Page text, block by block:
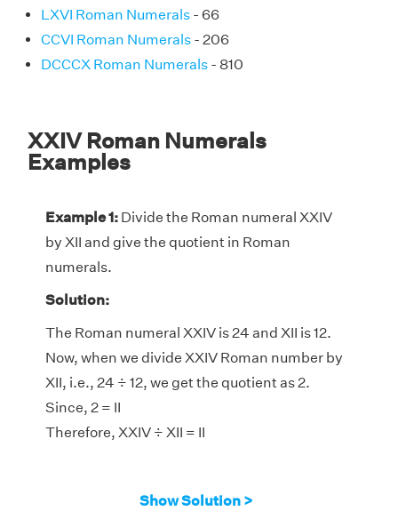
LXVI Roman Numerals - 66
CCVI Roman Numerals - 206
DCCCX Roman Numerals - 810
XXIV Roman Numerals
Examples
Example 1: Divide the Roman numeral XXIV
by XII and give the quotient in Roman
numerals.
Solution:
The Roman numeral XXIV is 24 and XII is 12.
Now, when we divide XXIV Roman number by
XII, i.e., 24 ÷ 12, we get the quotient as 2.
Since, 2 = II
Therefore, XXIV ÷ XII = II
Show Solution >